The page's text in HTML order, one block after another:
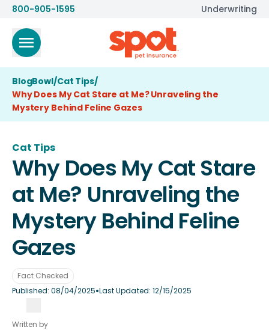
800-905-1595 Underwriting
BlogBowl/Cat Tips/
Why Does My Cat Stare at Me? Unraveling the
Mystery Behind Feline Gazes
Cat Tips
Why Does My Cat Stare
at Me? Unraveling the
Mystery Behind Feline
Gazes
Fact Checked
Published:08/04/2025•Last Updated: 12/15/2025
Written by